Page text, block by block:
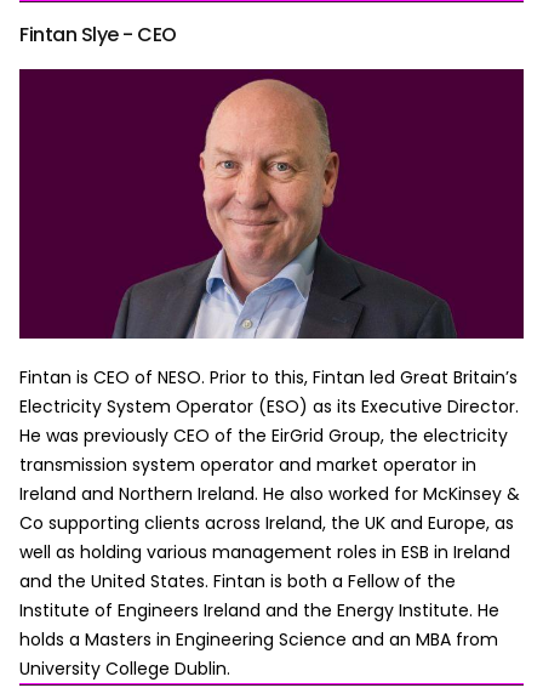
Fintan Slye - CEO
Fintan is CEO of NESO. Prior to this, Fintan led Great Britain’s
Electricity System Operator (ESO) as its Executive Director.
He was previously CEO of the EirGrid Group, the electricity
transmission system operator and market operator in
Ireland and Northern Ireland. He also worked for McKinsey &
Co supporting clients across Ireland, the UK and Europe, as
well as holding various management roles in ESB in Ireland
and the United States. Fintan is both a Fellow of the
Institute of Engineers Ireland and the Energy Institute. He
holds a Masters in Engineering Science and an MBA from
University College Dublin.